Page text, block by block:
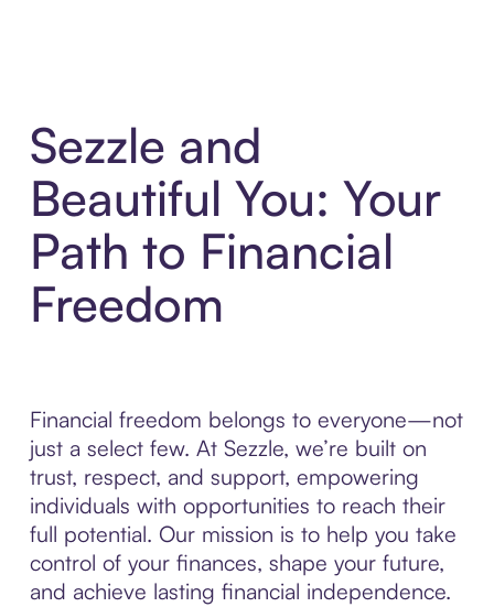
Sezzle and
Beautiful You: Your
Path to Financial
Freedom
Financial freedom belongs to everyone—not
just a select few. At Sezzle, we’re built on
trust, respect, and support, empowering
individuals with opportunities to reach their
full potential. Our mission is to help you take
control of your finances, shape your future,
and achieve lasting financial independence.